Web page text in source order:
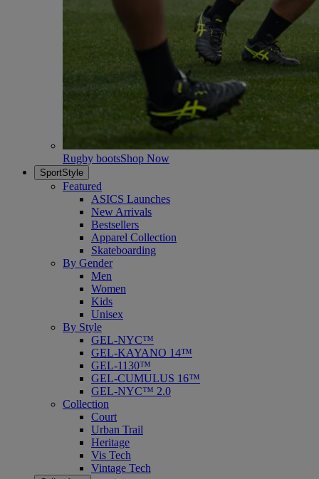
Rugby bootsShop Now
SportStyle
Featured
ASICS Launches
New Arrivals
Bestsellers
Apparel Collection
Skateboarding
By Gender
Men
Women
Kids
Unisex
By Style
GEL-NYC™
GEL-KAYANO 14™
GEL-1130™
GEL-CUMULUS 16™
GEL-NYC™ 2.0
Collection
Court
Urban Trail
Heritage
Vis Tech
Vintage Tech